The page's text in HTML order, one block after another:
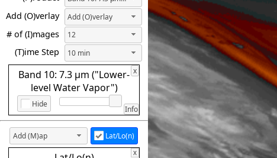
Add (O)verlay Add (O)verlay
# of (I)mages 12
(T)ime Step 10 min
Band 10: 7.3 µm ("Lower-
level Water Vapor")
x
Hide
Info
Add (M)ap Lat/Lo(n)
x